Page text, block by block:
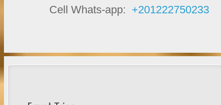
Cell Whats-app: +201222750233